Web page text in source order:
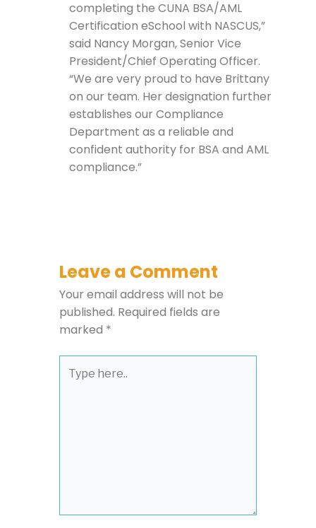
completing the CUNA BSA/AML
Certification eSchool with NASCUS,”
said Nancy Morgan, Senior Vice
President/Chief Operating Officer.
“We are very proud to have Brittany
on our team. Her designation further
establishes our Compliance
Department as a reliable and
confident authority for BSA and AML
compliance.”
Leave a Comment
Your email address will not be
published. Required fields are
marked *
here..